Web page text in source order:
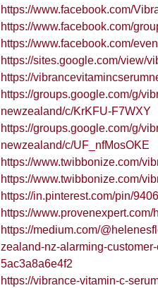
https://www.facebook.com/
https://www.facebook.com/
https://www.facebook.com/
https://sites.google.com/view/
https://
https://groups.google.com/g/
newzealand/c/KrKFU-F7WXY
https://groups.google.com/g/
newzealand/c/UF_nfMosOKE
https://www.twibbonize.com/
https://www.twibbonize.com/
https://in.pinterest.com/pin/
https://
https://medium.com/
zealand-nz-alarming-
5ac3a8a6e4f2
https://vibrance-vitamin-c-